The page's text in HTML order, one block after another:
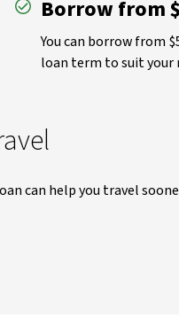
Borrow from
You can borrow from
loan term to suit your
can help you travel